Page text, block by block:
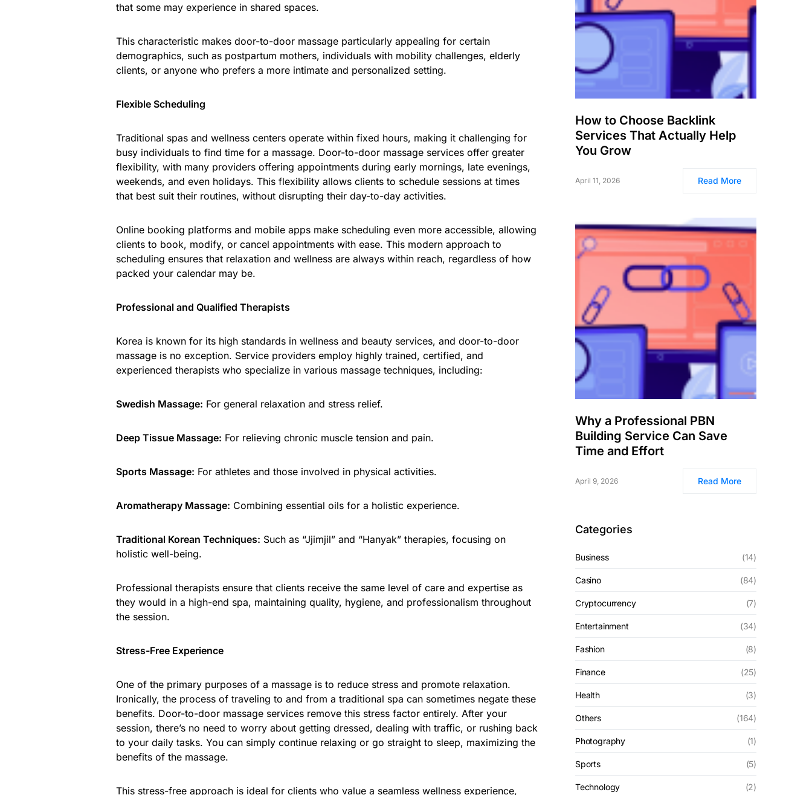
that some may experience in shared spaces.
This characteristic makes door-to-door massage particularly appealing for certain
demographics, such as postpartum mothers, individuals with mobility challenges, elderly
clients, or anyone who prefers a more intimate and personalized setting.
Flexible Scheduling
Traditional spas and wellness centers operate within fixed hours, making it challenging for
busy individuals to find time for a massage. Door-to-door massage services offer greater
flexibility, with many providers offering appointments during early mornings, late evenings,
weekends, and even holidays. This flexibility allows clients to schedule sessions at times
that best suit their routines, without disrupting their day-to-day activities.
Online booking platforms and mobile apps make scheduling even more accessible, allowing
clients to book, modify, or cancel appointments with ease. This modern approach to
scheduling ensures that relaxation and wellness are always within reach, regardless of how
packed your calendar may be.
Professional and Qualified Therapists
Korea is known for its high standards in wellness and beauty services, and door-to-door
massage is no exception. Service providers employ highly trained, certified, and
experienced therapists who specialize in various massage techniques, including:
Swedish Massage: For general relaxation and stress relief.
Deep Tissue Massage: For relieving chronic muscle tension and pain.
Sports Massage: For athletes and those involved in physical activities.
Aromatherapy Massage: Combining essential oils for a holistic experience.
Traditional Korean Techniques: Such as “Jjimjil” and “Hanyak” therapies, focusing on
holistic well-being.
Professional therapists ensure that clients receive the same level of care and expertise as
they would in a high-end spa, maintaining quality, hygiene, and professionalism throughout
the session.
Stress-Free Experience
One of the primary purposes of a massage is to reduce stress and promote relaxation.
Ironically, the process of traveling to and from a traditional spa can sometimes negate these
benefits. Door-to-door massage services remove this stress factor entirely. After your
session, there’s no need to worry about getting dressed, dealing with traffic, or rushing back
to your daily tasks. You can simply continue relaxing or go straight to sleep, maximizing the
benefits of the massage.
This stress-free approach is ideal for clients who value a seamless wellness experience,
How to Choose Backlink
Services That Actually Help
You Grow
April 11, 2026 Read More
Why a Professional PBN
Building Service Can Save
Time and Effort
April 9, 2026 Read More
Categories
Business (14)
Casino (84)
Cryptocurrency (7)
Entertainment (34)
Fashion (8)
Finance (25)
Health (3)
Others (164)
Photography (1)
Sports (5)
Technology (2)